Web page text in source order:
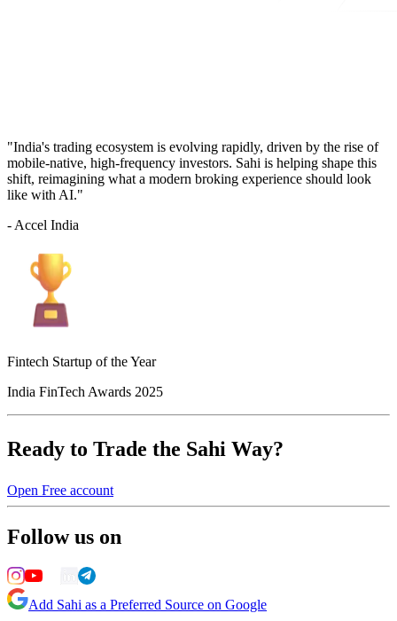
"India's trading ecosystem is evolving rapidly, driven by the rise of
mobile-native, high-frequency investors. Sahi is helping shape this
shift, reimagining what a modern broking experience should look
like with AI."
- Accel India
Fintech Startup of the Year
India FinTech Awards 2025
Ready to Trade the Sahi Way?
Open Free account
Follow us on
Add Sahi as a Preferred Source on Google